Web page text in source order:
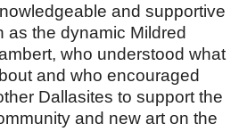
and supportive
as the dynamic Mildred
who understood what
and who encouraged
Dallasites to support the
and new art on the